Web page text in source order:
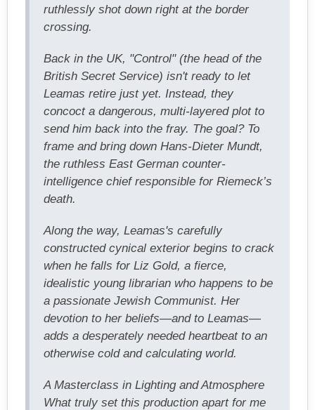
ruthlessly shot down right at the border
crossing.
Back in the UK, "Control" (the head of the
British Secret Service) isn't ready to let
Leamas retire just yet. Instead, they
concoct a dangerous, multi-layered plot to
send him back into the fray. The goal? To
frame and bring down Hans-Dieter Mundt,
the ruthless East German counter-
intelligence chief responsible for Riemeck’s
death.
Along the way, Leamas's carefully
constructed cynical exterior begins to crack
when he falls for Liz Gold, a fierce,
idealistic young librarian who happens to be
a passionate Jewish Communist. Her
devotion to her beliefs—and to Leamas—
adds a desperately needed heartbeat to an
otherwise cold and calculating world.
A Masterclass in Lighting and Atmosphere
What truly set this production apart for me